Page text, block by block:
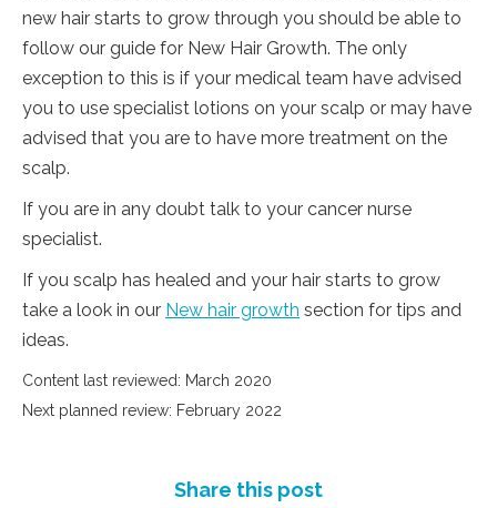
new hair starts to grow through you should be able to
follow our guide for New Hair Growth. The only
exception to this is if your medical team have advised
you to use specialist lotions on your scalp or may have
advised that you are to have more treatment on the
scalp.
If you are in any doubt talk to your cancer nurse
specialist.
If you scalp has healed and your hair starts to grow
take a look in our New hair growth section for tips and
ideas.
Content last reviewed: March 2020
Next planned review: February 2022
Share this post